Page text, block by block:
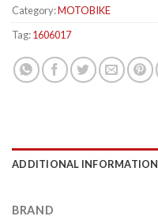
Category:MOTOBIKE
Tag:1606017
ADDITIONAL INFORMATION
BRAND